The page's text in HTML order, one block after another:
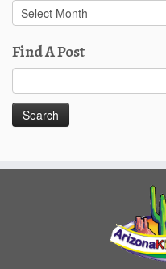
Past
Posts
Find A Post
for: